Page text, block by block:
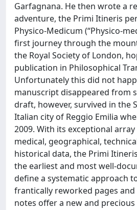
Garfagnana. He then wrote a
adventure, the Primi Itineris
Physico-Medicum (“Physico-
first journey through the
the Royal Society of London,
publication in Philosophical
Unfortunately this did not
manuscript disappeared from
draft, however, survived in the
Italian city of Reggio Emilia
2009. With its exceptional
medical, geographical,
historical data, the Primi
the earliest and most well-
define a systematic approach
frantically reworked pages
notes offer a new and